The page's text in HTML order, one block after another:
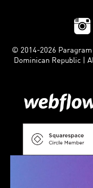
© 2014-2026 Paragram
Dominican Republic |